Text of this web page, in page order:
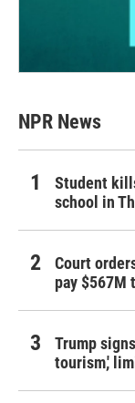
NPR News
Student
school in
Court
pay $567M
Trump
tourism,'